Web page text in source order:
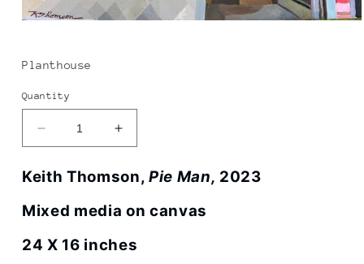
in
Planthouse
Quantity
Decrease
quantity
for
Keith
Thomson
|
Pie
Man
Increase
quantity
for
Keith
Thomson
|
Pie
Man
Keith Thomson, Pie Man, 2023
Mixed media on canvas
24 X 16 inches